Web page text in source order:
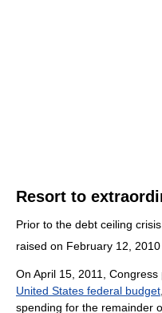
Resort to
Prior to the debt ceiling
raised on February 12, 2010
On April 15, 2011,
United States federal budget
spending for the remainder